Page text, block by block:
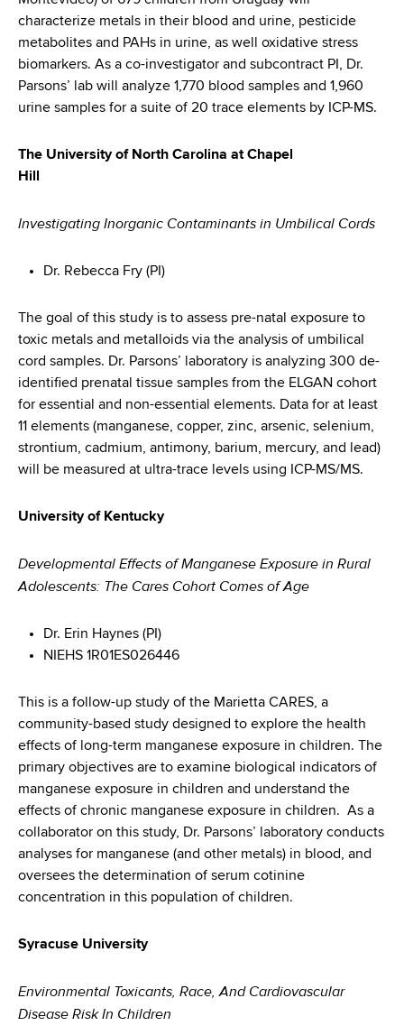
characterize metals in their blood and urine, pesticide
metabolites and PAHs in urine, as well oxidative stress
biomarkers. As a co-investigator and subcontract PI, Dr.
Parsons’ lab will analyze 1,770 blood samples and 1,960
urine samples for a suite of 20 trace elements by ICP-MS.
The University of North Carolina at Chapel
Hill
Investigating Inorganic Contaminants in Umbilical Cords
Dr. Rebecca Fry (PI)
The goal of this study is to assess pre-natal exposure to
toxic metals and metalloids via the analysis of umbilical
cord samples. Dr. Parsons’ laboratory is analyzing 300 de-
identified prenatal tissue samples from the ELGAN cohort
for essential and non-essential elements. Data for at least
11 elements (manganese, copper, zinc, arsenic, selenium,
strontium, cadmium, antimony, barium, mercury, and lead)
will be measured at ultra-trace levels using ICP-MS/MS.
University of Kentucky
Developmental Effects of Manganese Exposure in Rural
Adolescents: The Cares Cohort Comes of Age
Dr. Erin Haynes (PI)
NIEHS 1R01ES026446
This is a follow-up study of the Marietta CARES, a
community-based study designed to explore the health
effects of long-term manganese exposure in children. The
primary objectives are to examine biological indicators of
manganese exposure in children and understand the
effects of chronic manganese exposure in children. As a
collaborator on this study, Dr. Parsons’ laboratory conducts
analyses for manganese (and other metals) in blood, and
oversees the determination of serum cotinine
concentration in this population of children.
Syracuse University
Environmental Toxicants, Race, And Cardiovascular
Disease Risk In Children